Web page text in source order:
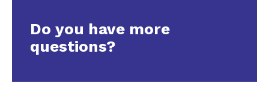
Do you have more
questions?